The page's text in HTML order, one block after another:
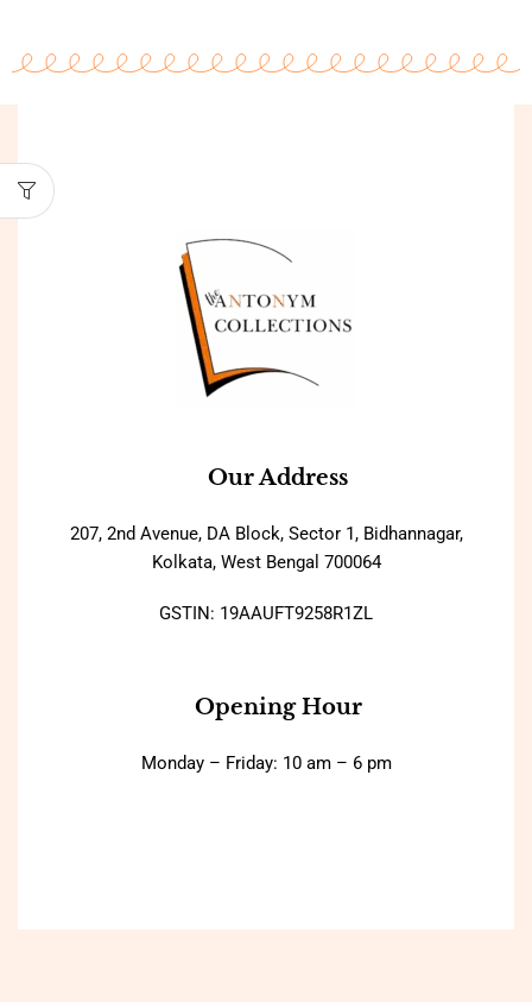
Our Address
207, 2nd Avenue, DA Block, Sector 1, Bidhannagar,
Kolkata, West Bengal 700064
GSTIN: 19AAUFT9258R1ZL
Opening Hour
Monday – Friday: 10 am – 6 pm